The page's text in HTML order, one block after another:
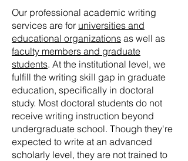
Our professional academic writing
services are for universities and
educational organizations as well as
faculty members and graduate
students. At the institutional level, we
fulfill the writing skill gap in graduate
education, specifically in doctoral
study. Most doctoral students do not
receive writing instruction beyond
undergraduate school. Though they're
expected to write at an advanced
scholarly level, they are not trained to